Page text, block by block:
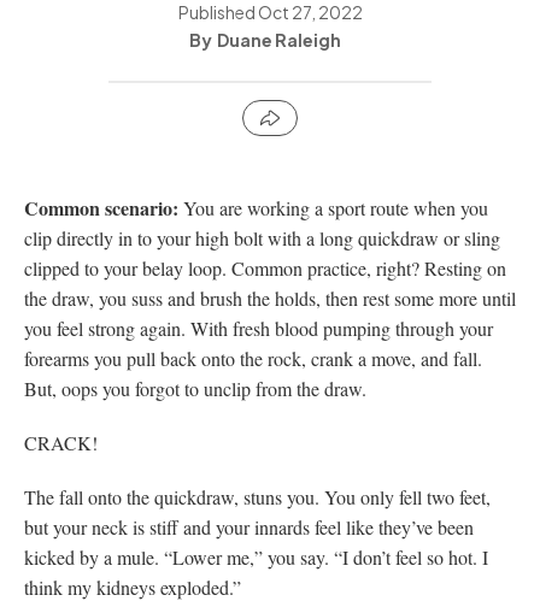
Published Oct 27, 2022
Duane Raleigh
Common scenario: You are working a sport route when you
clip directly in to your high bolt with a long quickdraw or sling
clipped to your belay loop. Common practice, right? Resting on
the draw, you suss and brush the holds, then rest some more until
you feel strong again. With fresh blood pumping through your
forearms you pull back onto the rock, crank a move, and fall.
But, oops you forgot to unclip from the draw.
CRACK!
The fall onto the quickdraw, stuns you. You only fell two feet,
but your neck is stiff and your innards feel like they’ve been
kicked by a mule. “Lower me,” you say. “I don’t feel so hot. I
think my kidneys exploded.”